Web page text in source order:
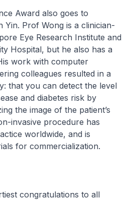
Award also goes to
Yin. Prof Wong is a clinician-
Eye Research Institute and
Hospital, but he also has a
work with computer
colleagues resulted in a
that you can detect the level
and diabetes risk by
the image of the patient’s
invasive procedure has
worldwide, and is
for commercialization.
congratulations to all